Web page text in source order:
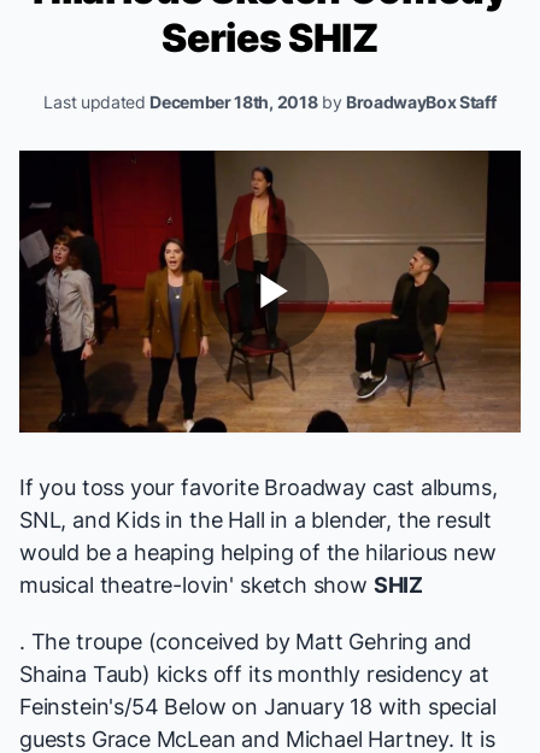
Series SHIZ
Last updated December 18th, 2018by BroadwayBox Staff
Play
Video
If you toss your favorite Broadway cast albums,
SNL, and Kids in the Hall in a blender, the result
would be a heaping helping of the hilarious new
musical theatre-lovin' sketch show SHIZ
. The troupe (conceived by Matt Gehring and
Shaina Taub) kicks off its monthly residency at
Feinstein's/54 Below on January 18 with special
guests Grace McLean and Michael Hartney. It is